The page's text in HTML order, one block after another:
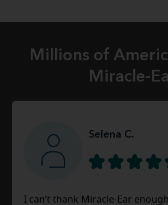
Millions of
Miracle-
Selena C.
I can’t thank Miracle-Ear